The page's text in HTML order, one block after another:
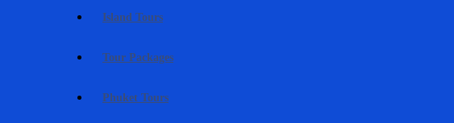
Island Tours
Tour Packages
Phuket Tours